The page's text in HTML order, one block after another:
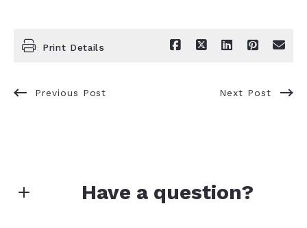
Print Details
Previous Post Next Post
Have a question?